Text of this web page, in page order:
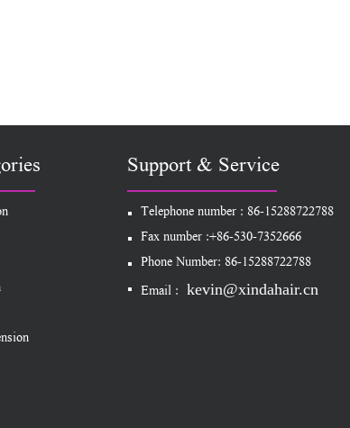
Support & Service
Telephone number : 86-15288722788
Fax number :+86-530-7352666
Phone Number: 86-15288722788
Email : kevin@xindahair.cn